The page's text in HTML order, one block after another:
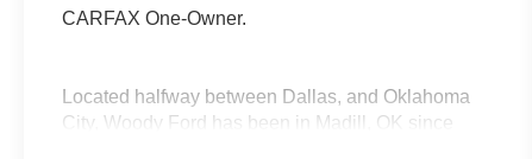
CARFAX One-Owner.
Located halfway between Dallas, and Oklahoma
City, Woody Ford has been in Madill, OK since